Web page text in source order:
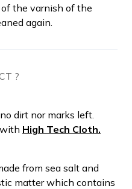
the varnish of the
again.
?
dirt nor marks left.
High Tech Cloth.
from sea salt and
matter which contains